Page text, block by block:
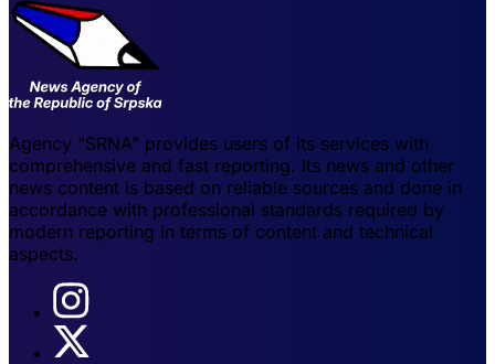
Agency "SRNA" provides users of its services with
comprehensive and fast reporting. Its news and other
news content is based on reliable sources and done in
accordance with professional standards required by
modern reporting in terms of content and technical
aspects.